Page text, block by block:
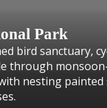
Park
bird sanctuary,
through
nesting painted